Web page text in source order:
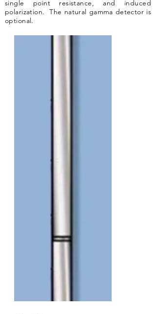
single point resistance, and induced
polarization. The natural gamma detector is
optional.